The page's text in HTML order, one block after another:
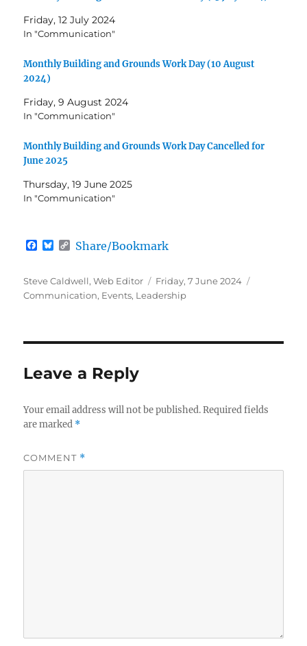
Friday, 12 July 2024
In "Communication"
Monthly Building and Grounds Work Day (10 August
2024)
Friday, 9 August 2024
In "Communication"
Monthly Building and Grounds Work Day Cancelled for
June 2025
Thursday, 19 June 2025
In "Communication"
F
e
o
B
e
k
C
y
i
Share/Bookmark
Author
Steve Caldwell, Web Editor
Posted
on
Friday, 7 June 2024
Communication, Events, Leadership
Leave a Reply
Your email address will not be published. Required fields
are marked *
COMMENT *